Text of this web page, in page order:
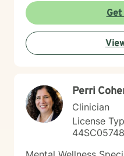
support your healing with care
therapy is a collaborative
walk alongside you as
and resilience.
Perri
Clinician
License